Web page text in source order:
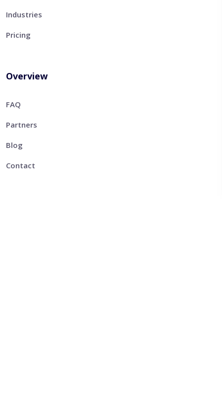
Industries
Pricing
Overview
FAQ
Partners
Blog
Contact